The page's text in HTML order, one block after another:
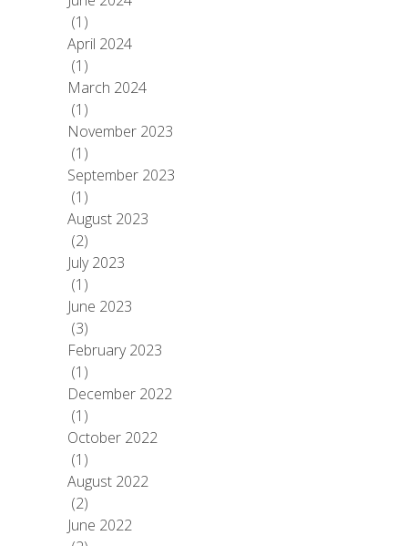
(1)
April 2024
(1)
March 2024
(1)
November 2023
(1)
September 2023
(1)
August 2023
(2)
July 2023
(1)
June 2023
(3)
February 2023
(1)
December 2022
(1)
October 2022
(1)
August 2022
(2)
June 2022